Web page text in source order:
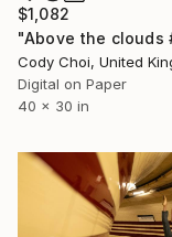
$1,082
Cody Choi, United
Digital on Paper
40 x 30 in